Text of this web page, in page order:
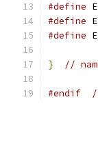
#define
#define
#define
} //
#endif